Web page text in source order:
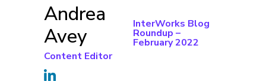
Andrea
Avey
Content Editor
InterWorks Blog
Roundup –
February 2022